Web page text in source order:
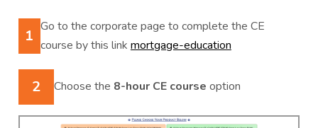
1 Go to the corporate page to complete the CE
course by this link mortgage-education
2 Choose the 8-hour CE course option